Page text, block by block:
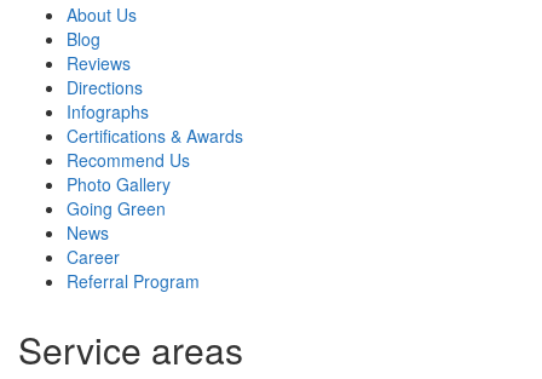
About Us
Blog
Reviews
Directions
Infographs
Certifications & Awards
Recommend Us
Photo Gallery
Going Green
News
Career
Referral Program
Service areas